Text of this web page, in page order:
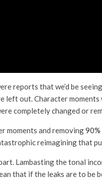
reports that we’d be
left out. Character
completely changed or
moments and removing90%
reimagining that
Lambasting the tonal
that if the leaks are to be